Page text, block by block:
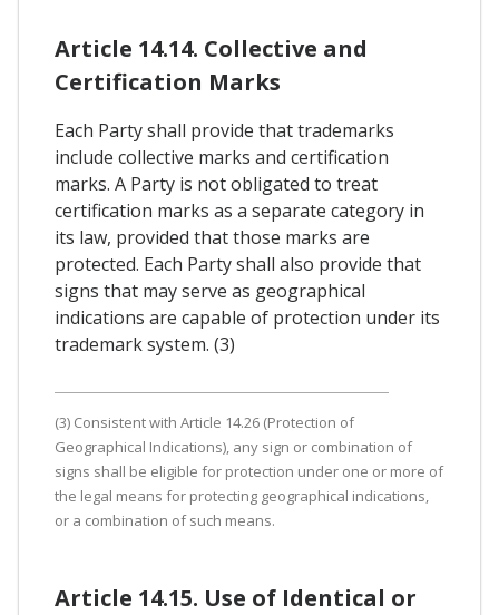
Article 14.14. Collective and
Certification Marks
Each Party shall provide that trademarks
include collective marks and certification
marks. A Party is not obligated to treat
certification marks as a separate category in
its law, provided that those marks are
protected. Each Party shall also provide that
signs that may serve as geographical
indications are capable of protection under its
trademark system. (3)
(3) Consistent with Article 14.26 (Protection of
Geographical Indications), any sign or combination of
signs shall be eligible for protection under one or more of
the legal means for protecting geographical indications,
or a combination of such means.
Article 14.15. Use of Identical or